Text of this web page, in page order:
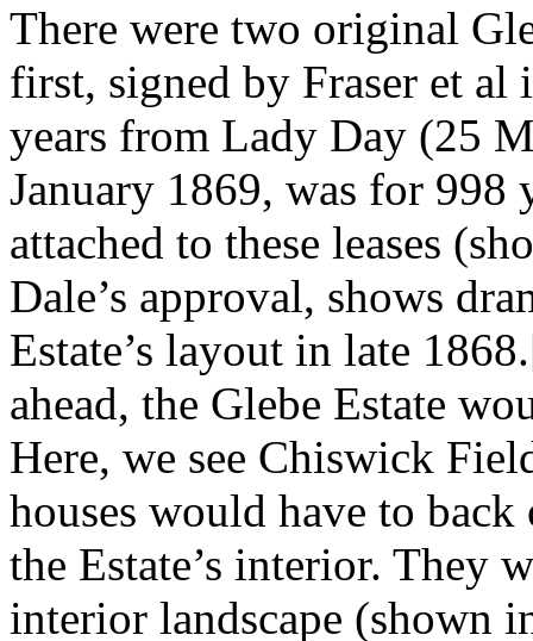
There were two original
first, signed by Fraser et
years from Lady Day (25
January 1869, was for 998
attached to these leases
Dale’s approval, shows
Estate’s layout in late
ahead, the Glebe Estate
Here, we see Chiswick
houses would have to
the Estate’s interior. They
interior landscape (shown